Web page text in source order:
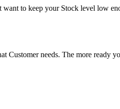
to keep your Stock level low
Customer needs. The more ready